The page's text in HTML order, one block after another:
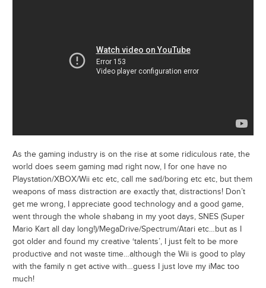
As the gaming industry is on the rise at some ridiculous rate, the
world does seem gaming mad right now, I for one have no
Playstation/XBOX/Wii etc etc, call me sad/boring etc etc, but them
weapons of mass distraction are exactly that, distractions! Don’t
get me wrong, I appreciate good technology and a good game,
went through the whole shabang in my yoot days, SNES (Super
Mario Kart all day long!)/MegaDrive/Spectrum/Atari etc…but as I
got older and found my creative ‘talents’, I just felt to be more
productive and not waste time…although the Wii is good to play
with the family n get active with…guess I just love my iMac too
much!